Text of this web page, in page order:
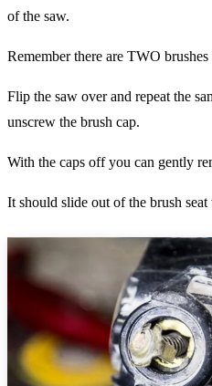
of the saw.
Remember there are TWO
Flip the saw over and repeat the
unscrew the brush cap.
With the caps off you can gently
It should slide out of the brush